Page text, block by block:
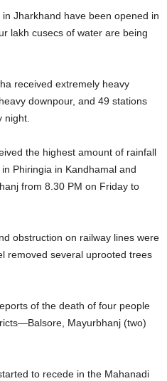
Jharkhand have been opened in
lakh cusecs of water are being
received extremely heavy
downpour, and 49 stations
night.
the highest amount of rainfall
Phiringia in Kandhamal and
from 8.30 PM on Friday to
obstruction on railway lines were
removed several uprooted trees
of the death of four people
Mayurbhanj (two)
to recede in the Mahanadi